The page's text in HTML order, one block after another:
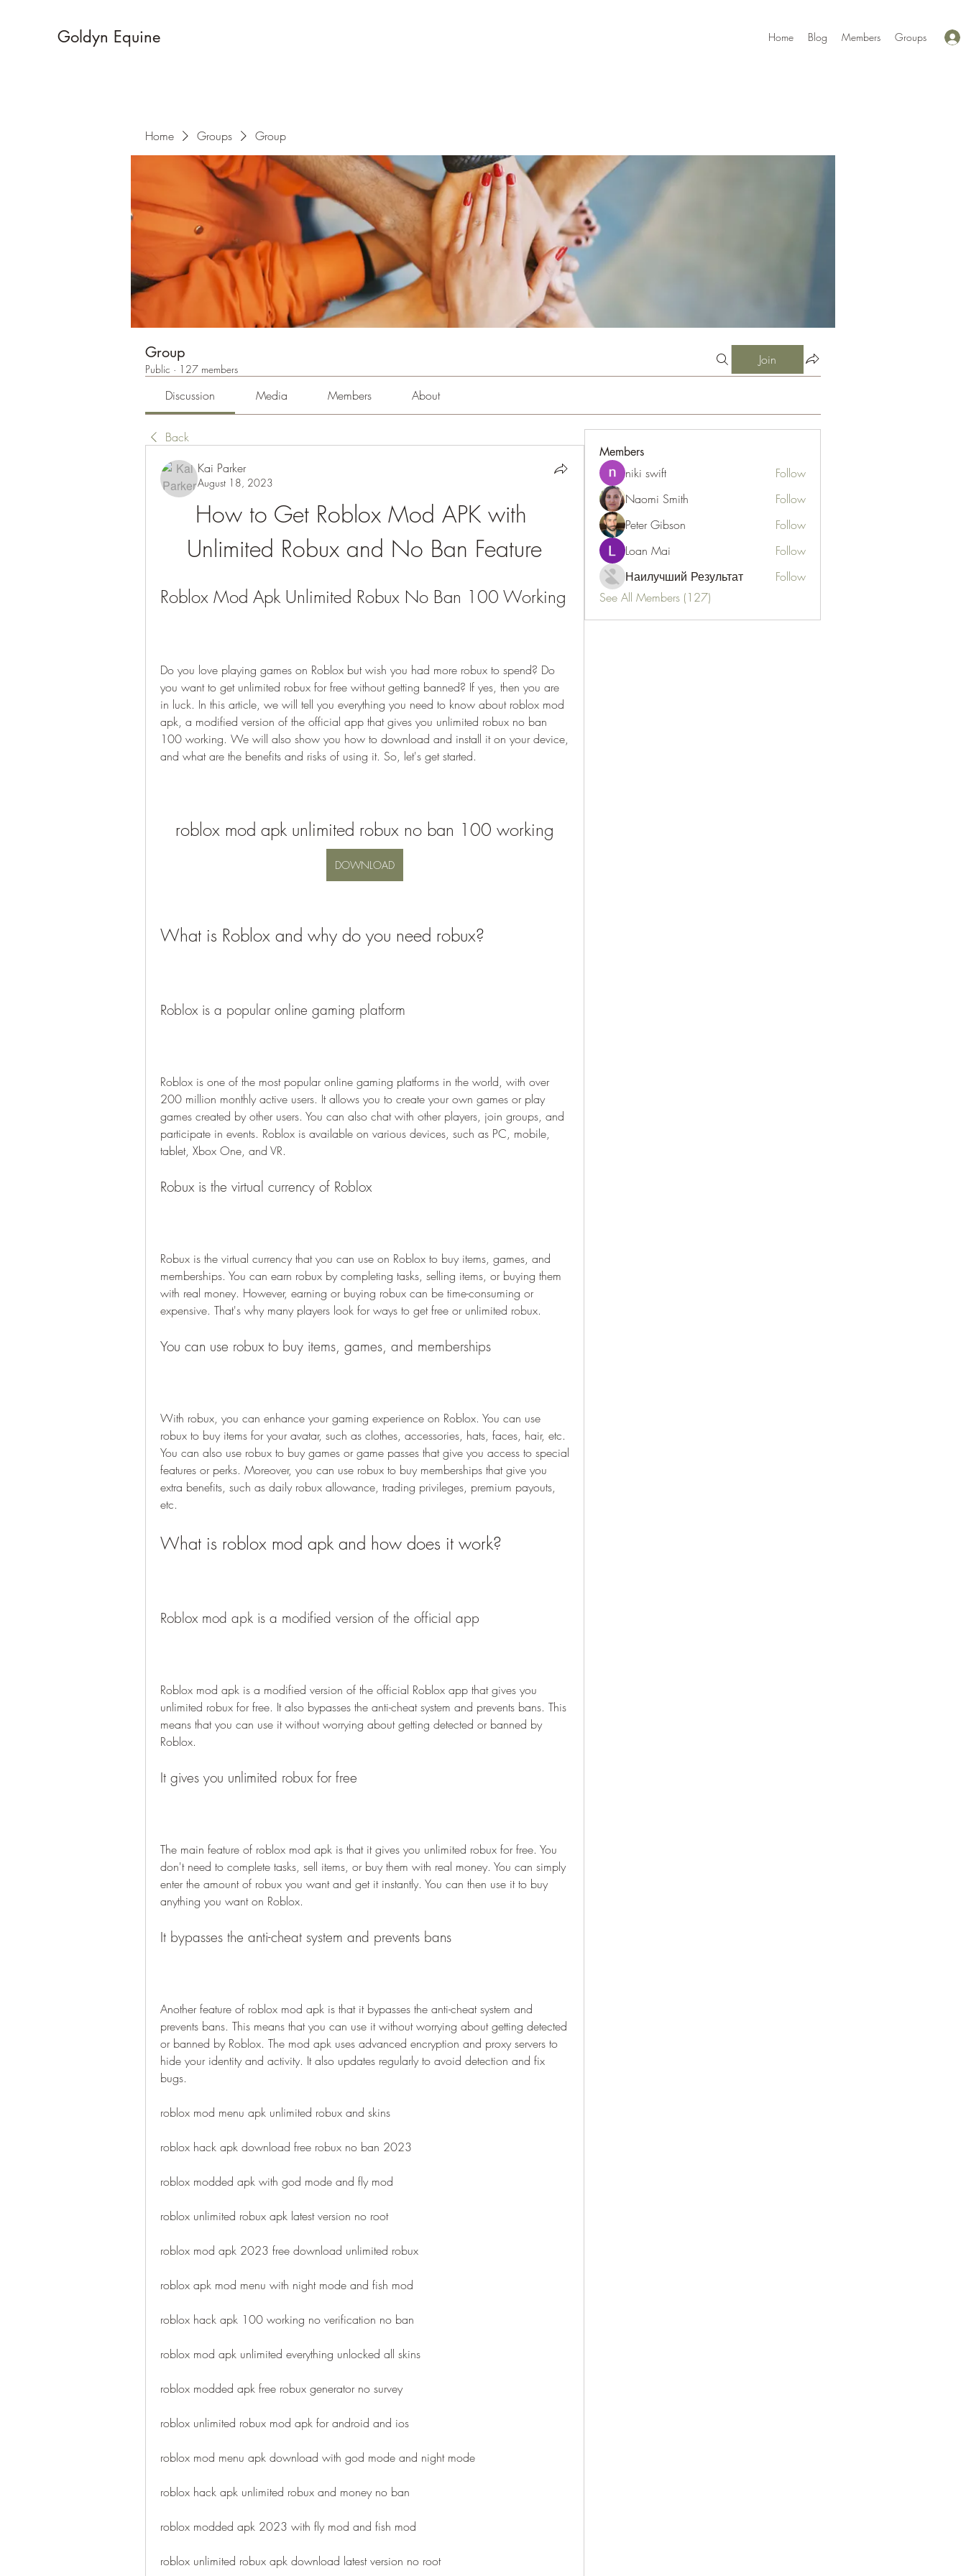
Goldyn Equine Home Blog Members Groups
Home Groups Group
Group
Public · 127 members
Join
Discussion Media Members About
Back
Kai Parker
August 18, 2023
How to Get Roblox Mod APK with
Unlimited Robux and No Ban Feature
Roblox Mod Apk Unlimited Robux No Ban 100 Working
Do you love playing games on Roblox but wish you had more robux to spend? Do
you want to get unlimited robux for free without getting banned? If yes, then you are
in luck. In this article, we will tell you everything you need to know about roblox mod
apk, a modified version of the official app that gives you unlimited robux no ban
100 working. We will also show you how to download and install it on your device,
and what are the benefits and risks of using it. So, let's get started.
roblox mod apk unlimited robux no ban 100 working
DOWNLOAD
What is Roblox and why do you need robux?
Roblox is a popular online gaming platform
Roblox is one of the most popular online gaming platforms in the world, with over
200 million monthly active users. It allows you to create your own games or play
games created by other users. You can also chat with other players, join groups, and
participate in events. Roblox is available on various devices, such as PC, mobile,
tablet, Xbox One, and VR.
Robux is the virtual currency of Roblox
Robux is the virtual currency that you can use on Roblox to buy items, games, and
memberships. You can earn robux by completing tasks, selling items, or buying them
with real money. However, earning or buying robux can be time-consuming or
expensive. That's why many players look for ways to get free or unlimited robux.
You can use robux to buy items, games, and memberships
With robux, you can enhance your gaming experience on Roblox. You can use
robux to buy items for your avatar, such as clothes, accessories, hats, faces, hair, etc.
You can also use robux to buy games or game passes that give you access to special
features or perks. Moreover, you can use robux to buy memberships that give you
extra benefits, such as daily robux allowance, trading privileges, premium payouts,
etc.
What is roblox mod apk and how does it work?
Roblox mod apk is a modified version of the official app
Roblox mod apk is a modified version of the official Roblox app that gives you
unlimited robux for free. It also bypasses the anti-cheat system and prevents bans. This
means that you can use it without worrying about getting detected or banned by
Roblox.
It gives you unlimited robux for free
The main feature of roblox mod apk is that it gives you unlimited robux for free. You
don't need to complete tasks, sell items, or buy them with real money. You can simply
enter the amount of robux you want and get it instantly. You can then use it to buy
anything you want on Roblox.
It bypasses the anti-cheat system and prevents bans
Another feature of roblox mod apk is that it bypasses the anti-cheat system and
prevents bans. This means that you can use it without worrying about getting detected
or banned by Roblox. The mod apk uses advanced encryption and proxy servers to
hide your identity and activity. It also updates regularly to avoid detection and fix
bugs.
roblox mod menu apk unlimited robux and skins
roblox hack apk download free robux no ban 2023
roblox modded apk with god mode and fly mod
roblox unlimited robux apk latest version no root
roblox mod apk 2023 free download unlimited robux
roblox apk mod menu with night mode and fish mod
roblox hack apk 100 working no verification no ban
roblox mod apk unlimited everything unlocked all skins
roblox modded apk free robux generator no survey
roblox unlimited robux mod apk for android and ios
roblox mod menu apk download with god mode and night mode
roblox hack apk unlimited robux and money no ban
roblox modded apk 2023 with fly mod and fish mod
roblox unlimited robux apk download latest version no root
Members
niki swift
Follow
Naomi Smith
Follow
Peter Gibson
Follow
Loan Mai
Follow
Наилучший Результат
Follow
See All Members (127)